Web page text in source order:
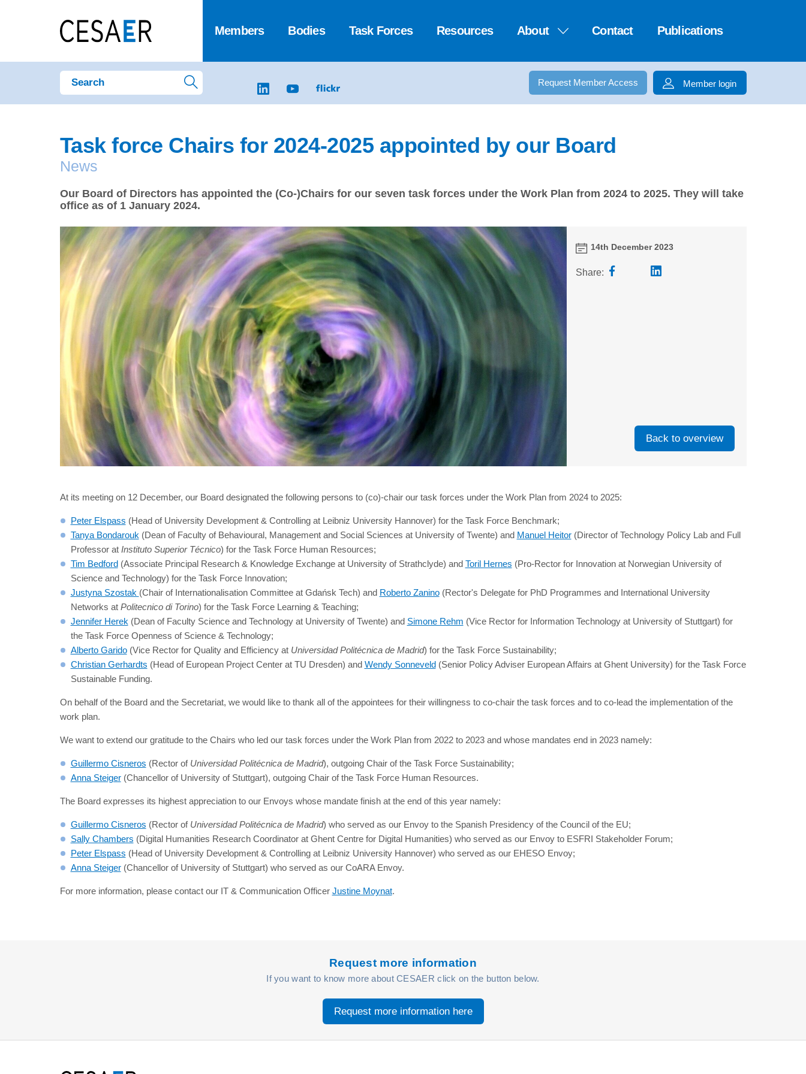
Members Bodies Task Forces Resources About Contact Publications
Request Member Access Member login
Task force Chairs for 2024-2025 appointed by our Board
News
Our Board of Directors has appointed the (Co-)Chairs for our seven task forces under the Work Plan from 2024 to 2025. They will take
office as of 1 January 2024.
14th December 2023
Share:
Back to overview
At its meeting on 12 December, our Board designated the following persons to (co)-chair our task forces under the Work Plan from 2024 to 2025:
Peter Elspass (Head of University Development & Controlling at Leibniz University Hannover) for the Task Force Benchmark;
Tanya Bondarouk (Dean of Faculty of Behavioural, Management and Social Sciences at University of Twente) and Manuel Heitor(Director of Technology Policy Lab and Full
Professor at Instituto Superior Técnico) for the Task Force Human Resources;
Tim Bedford(Associate Principal Research & Knowledge Exchange at University of Strathclyde) and Toril Hernes (Pro-Rector for Innovation at Norwegian University of
Science and Technology) for the Task Force Innovation;
Justyna Szostak (Chair of Internationalisation Committee at Gdańsk Tech) and Roberto Zanino(Rector's Delegate for PhD Programmes and International University
Networks at Politecnico di Torino) for the Task Force Learning & Teaching;
Jennifer Herek (Dean of Faculty Science and Technology at University of Twente) and Simone Rehm (Vice Rector for Information Technology at University of Stuttgart) for
the Task Force Openness of Science & Technology;
Alberto Garido(Vice Rector for Quality and Efficiency at Universidad Politécnica de Madrid) for the Task Force Sustainability;
Christian Gerhardts (Head of European Project Center at TU Dresden) and Wendy Sonneveld(Senior Policy Adviser European Affairs at Ghent University) for the Task Force
Sustainable Funding.
On behalf of the Board and the Secretariat, we would like to thank all of the appointees for their willingness to co-chair the task forces and to co-lead the implementation of the
work plan.
We want to extend our gratitude to the Chairs who led our task forces under the Work Plan from 2022 to 2023 and whose mandates end in 2023 namely:
Guillermo Cisneros (Rector of Universidad Politécnica de Madrid), outgoing Chair of the Task Force Sustainability;
Anna Steiger(Chancellor of University of Stuttgart), outgoing Chair of the Task Force Human Resources.
The Board expresses its highest appreciation to our Envoys whose mandate finish at the end of this year namely:
Guillermo Cisneros (Rector of Universidad Politécnica de Madrid) who served as our Envoy to the Spanish Presidency of the Council of the EU;
Sally Chambers (Digital Humanities Research Coordinator at Ghent Centre for Digital Humanities) who served as our Envoy to ESFRI Stakeholder Forum;
Peter Elspass (Head of University Development & Controlling at Leibniz University Hannover) who served as our EHESO Envoy;
Anna Steiger(Chancellor of University of Stuttgart) who served as our CoARA Envoy.
For more information, please contact our IT & Communication Officer Justine Moynat.
Request more information
If you want to know more about CESAER click on the button below.
Request more information here